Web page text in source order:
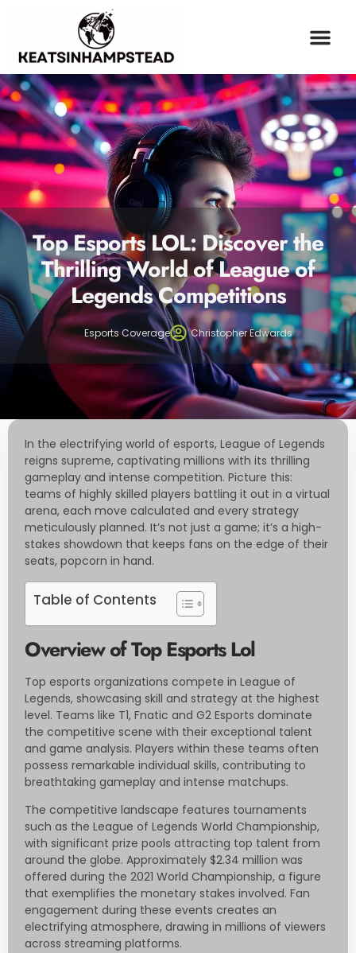
Top Esports LOL: Discover the
Thrilling World of League of
Legends Competitions
Esports Coverage Christopher Edwards
In the electrifying world of esports, League of Legends
reigns supreme, captivating millions with its thrilling
gameplay and intense competition. Picture this:
teams of highly skilled players battling it out in a virtual
arena, each move calculated and every strategy
meticulously planned. It’s not just a game; it’s a high-
stakes showdown that keeps fans on the edge of their
seats, popcorn in hand.
Table of Contents
Overview of Top Esports Lol
Top esports organizations compete in League of
Legends, showcasing skill and strategy at the highest
level. Teams like T1, Fnatic and G2 Esports dominate
the competitive scene with their exceptional talent
and game analysis. Players within these teams often
possess remarkable individual skills, contributing to
breathtaking gameplay and intense matchups.
The competitive landscape features tournaments
such as the League of Legends World Championship,
with significant prize pools attracting top talent from
around the globe. Approximately $2.34 million was
offered during the 2021 World Championship, a figure
that exemplifies the monetary stakes involved. Fan
engagement during these events creates an
electrifying atmosphere, drawing in millions of viewers
across streaming platforms.